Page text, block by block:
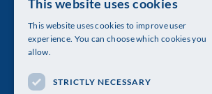
The Royal Swedish Academy of Sciences
Visiting address: Lilla Frescativägen 4A
Telephone: 08-673 95 00
ENGLISH
This website uses cookies
This website uses cookies to improve user
experience. You can choose which cookies you
allow.
STRICTLY NECESSARY